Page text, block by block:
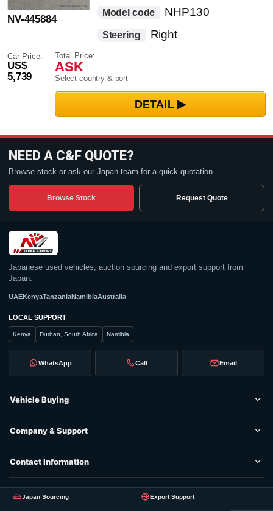
NV-445884
Model code
NHP130
Steering Right
Car Price:
US$
5,739
Total Price:
ASK
Select country & port
NEED A C&F QUOTE?
Browse stock or ask our Japan team for a quick quotation.
Browse Stock Request Quote
Japanese used vehicles, auction sourcing and export support from
Japan.
UAEKenyaTanzaniaNamibiaAustralia
LOCAL SUPPORT
Kenya Durban, South Africa Namibia
WhatsApp Call Email
Vehicle Buying
Company & Support
Contact Information
Japan Sourcing Export Support